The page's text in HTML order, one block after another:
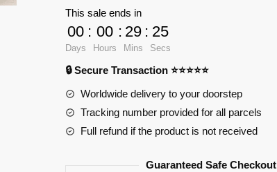
Beijing
Auto
Museum
This sale ends in
00
Days
: 00
Hours
: 29
Mins
: 24
Secs
🔒 Secure Transaction ⭐⭐⭐⭐⭐
Worldwide delivery to your doorstep
Tracking number provided for all parcels
Full refund if the product is not received
Guaranteed Safe Checkout